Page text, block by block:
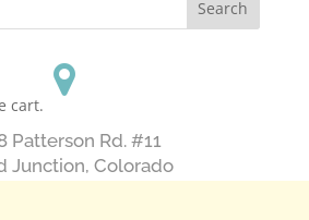
cart.
Patterson Rd. #11
Junction, Colorado